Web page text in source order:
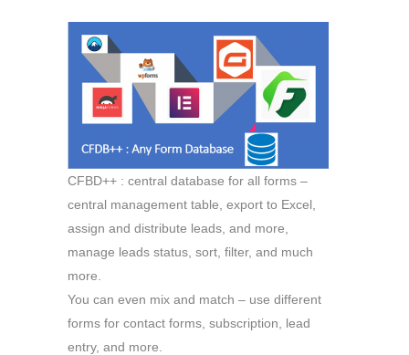
CFBD++ : central database for all forms –
central management table, export to Excel,
assign and distribute leads, and more,
manage leads status, sort, filter, and much
more.
You can even mix and match – use different
forms for contact forms, subscription, lead
entry, and more.